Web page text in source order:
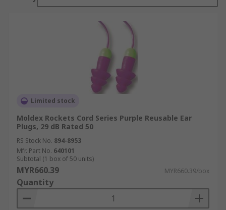
Limited stock
Moldex Rockets Cord Series Purple Reusable Ear
Plugs, 29 dB Rated 50
RS Stock No. 894-8953
Mfr. Part No. 640101
Subtotal (1 box of 50 units)
MYR660.39 MYR660.39/box
Quantity